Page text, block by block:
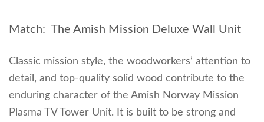
Match: The Amish Mission Deluxe Wall Unit
Classic mission style, the woodworkers’ attention to
detail, and top-quality solid wood contribute to the
enduring character of the Amish Norway Mission
Plasma TV Tower Unit. It is built to be strong and